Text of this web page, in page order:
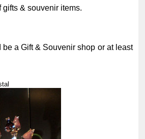
& souvenir items.
a Gift & Souvenir shop or at least